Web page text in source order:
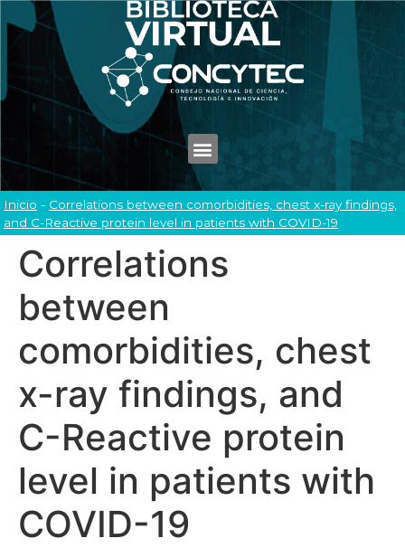
Inicio - Correlations between comorbidities, chest x-ray findings,
and C-Reactive protein level in patients with COVID-19
Correlations
between
comorbidities, chest
x-ray findings, and
C-Reactive protein
level in patients with
COVID-19